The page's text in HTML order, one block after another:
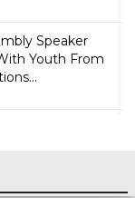
Speaker
Youth From